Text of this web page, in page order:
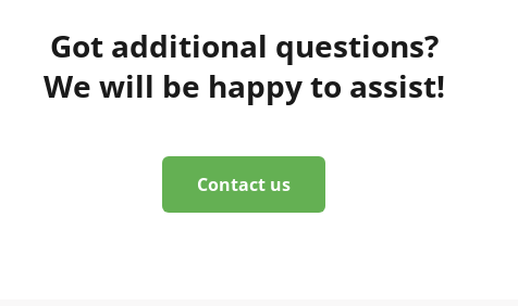
Got additional questions?
We will be happy to assist!
Contact us